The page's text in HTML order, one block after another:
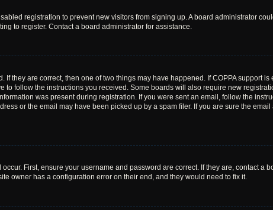
registration to prevent new visitors from signing up. A board administrator
to register. Contact a board administrator for assistance.
If they are correct, then one of two things may have happened. If COPPA support
to follow the instructions you received. Some boards will also require new
was present during registration. If you were sent an email, follow the
or the email may have been picked up by a spam filer. If you are sure the
First, ensure your username and password are correct. If they are, contact a
owner has a configuration error on their end, and they would need to fix it.